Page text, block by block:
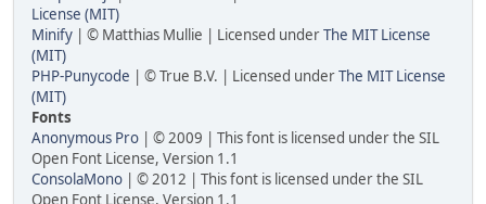
License (MIT)
Minify | © Matthias Mullie | Licensed underThe MIT License
(MIT)
PHP-Punycode | © True B.V. | Licensed underThe MIT License
(MIT)
Fonts
Anonymous Pro | © 2009 | This font is licensed under the SIL
Open Font License, Version 1.1
ConsolaMono | © 2012 | This font is licensed under the SIL
Open Font License, Version 1.1